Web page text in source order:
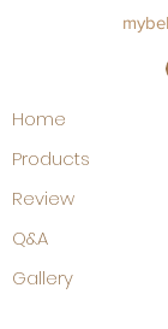
Home
Products
Review
Q&A
Gallery